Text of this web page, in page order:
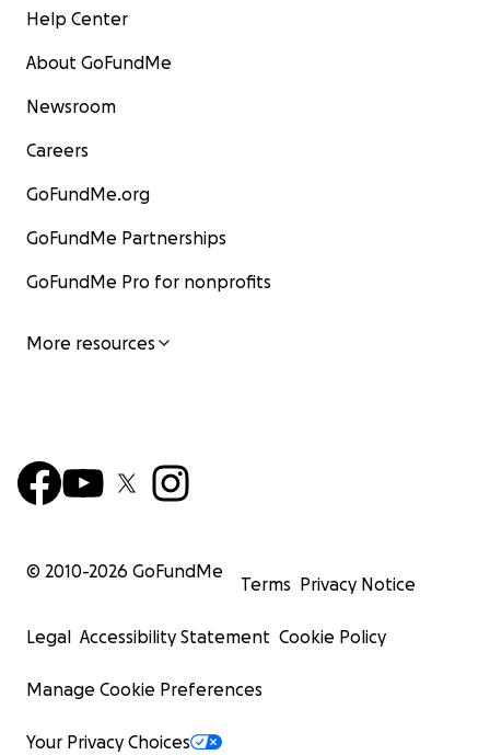
Help Center
About GoFundMe
Newsroom
Careers
GoFundMe.org
GoFundMe Partnerships
GoFundMe Pro for nonprofits
More resources
© 2010-2026 GoFundMe
Terms Privacy Notice
Legal Accessibility Statement Cookie Policy
Manage Cookie Preferences
Your Privacy Choices